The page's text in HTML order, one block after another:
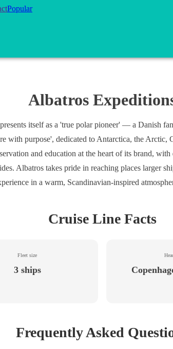
Popular
Albatros
itself as a 'true polar pioneer' — a Danish
with purpose', dedicated to Antarctica, the Arctic,
and education at the heart of its brand,
Albatros takes pride in reaching places larger
in a warm, Scandinavian-inspired
Cruise Line Facts
Fleet size
3 ships
Frequently Asked